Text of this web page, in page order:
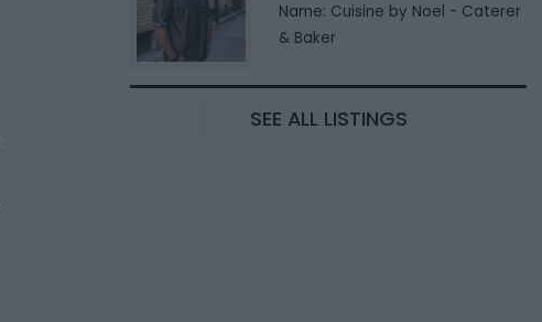
Name: Cuisine by Noel - Caterer
& Baker
SEE ALL LISTINGS